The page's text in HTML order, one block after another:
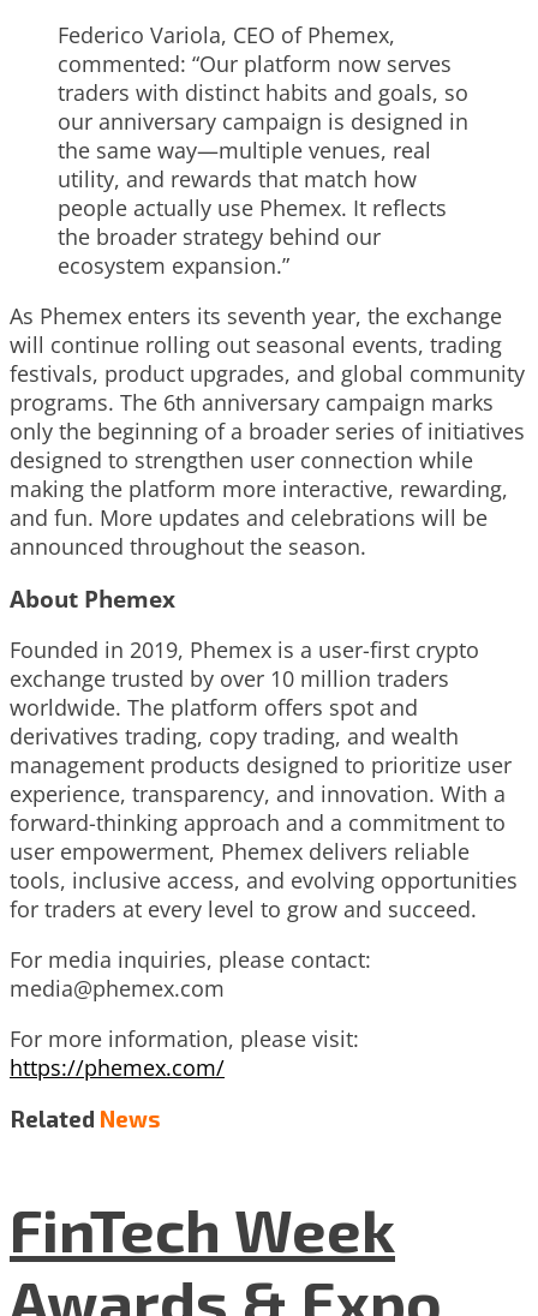
Federico Variola, CEO of Phemex,
commented: “Our platform now serves
traders with distinct habits and goals, so
our anniversary campaign is designed in
the same way—multiple venues, real
utility, and rewards that match how
people actually use Phemex. It reflects
the broader strategy behind our
ecosystem expansion.”
As Phemex enters its seventh year, the exchange
will continue rolling out seasonal events, trading
festivals, product upgrades, and global community
programs. The 6th anniversary campaign marks
only the beginning of a broader series of initiatives
designed to strengthen user connection while
making the platform more interactive, rewarding,
and fun. More updates and celebrations will be
announced throughout the season.
About Phemex
Founded in 2019, Phemex is a user-first crypto
exchange trusted by over 10 million traders
worldwide. The platform offers spot and
derivatives trading, copy trading, and wealth
management products designed to prioritize user
experience, transparency, and innovation. With a
forward-thinking approach and a commitment to
user empowerment, Phemex delivers reliable
tools, inclusive access, and evolving opportunities
for traders at every level to grow and succeed.
For media inquiries, please contact:
media@phemex.com
For more information, please visit:
https://phemex.com/
Related News
FinTech Week
Awards & Expo